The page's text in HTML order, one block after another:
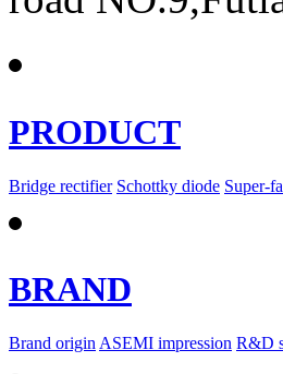
PRODUCT
Bridge rectifier Schottky diode Super-
BRAND
Brand origin ASEMI impression R&D